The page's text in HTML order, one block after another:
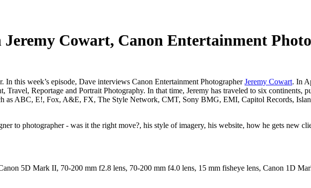
Cowart, Canon Entertainment
this week’s episode, Dave interviews Canon Entertainment PhotographerJeremy Cowart. In
Travel, Reportage and Portrait Photography. In that time, Jeremy has traveled to six continents,
as ABC, E!, Fox, A&E, FX, The Style Network, CMT, Sony BMG, EMI, Capitol Records,
to photographer - was it the right move?, his style of imagery, his website, how he gets new
5D Mark II, 70-200 mm f2.8 lens, 70-200 mm f4.0 lens, 15 mm fisheye lens, Canon 1D